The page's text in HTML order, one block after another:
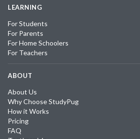
LEARNING
For Students
For Parents
For Home Schoolers
For Teachers
ABOUT
About Us
Why Choose StudyPug
How it Works
Pricing
FAQ